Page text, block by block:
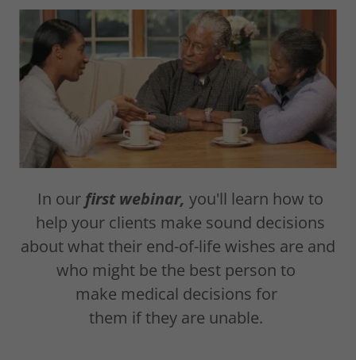
In our first webinar, you'll learn how to
help your clients make sound decisions
about what their end-of-life wishes are and
who might be the best person to
make medical decisions for
them if they are unable.